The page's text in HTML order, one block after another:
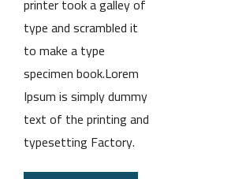
printer took a galley of
type and scrambled it
to make a type
specimen book.Lorem
Ipsum is simply dummy
text of the printing and
typesetting Factory.